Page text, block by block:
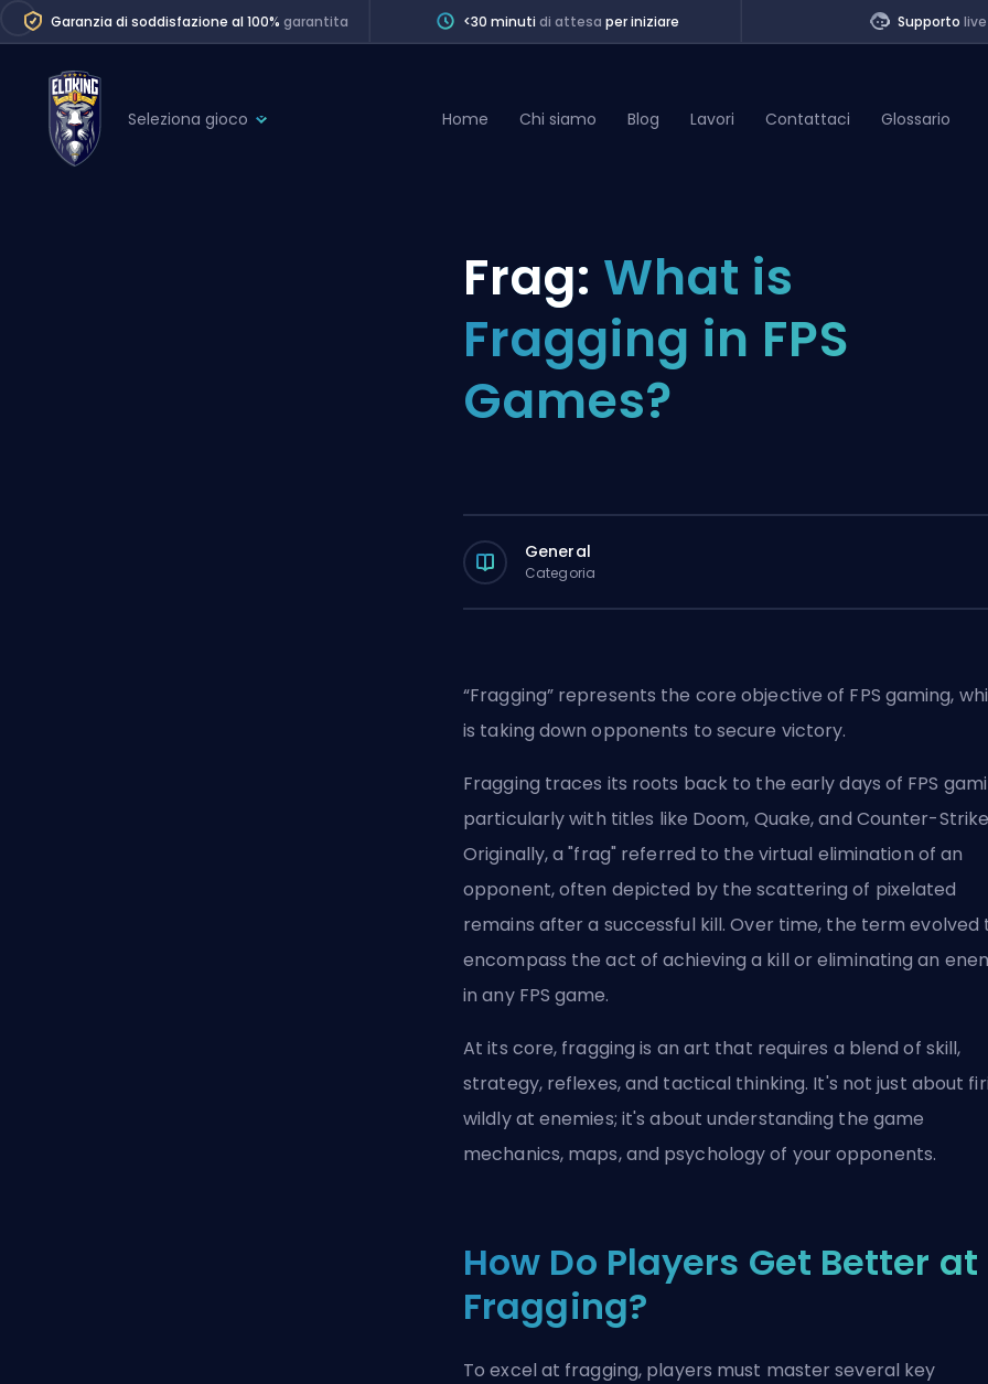
Garanzia di soddisfazione al 100%garantita <30 minutidi attesa per iniziare Supporto live
Seleziona gioco
Division Boost
Coaching
Home Chi siamo Blog Lavori Contattaci Glossario
Frag: What is
Fragging in FPS
Games?
General
Categoria
“Fragging” represents the core objective of FPS gaming,
is taking down opponents to secure victory.
Fragging traces its roots back to the early days of FPS
particularly with titles like Doom, Quake, and Counter-
Originally, a "frag" referred to the virtual elimination of an
opponent, often depicted by the scattering of pixelated
remains after a successful kill. Over time, the term evolved
encompass the act of achieving a kill or eliminating an
in any FPS game.
At its core, fragging is an art that requires a blend of skill,
strategy, reflexes, and tactical thinking. It's not just about
wildly at enemies; it's about understanding the game
mechanics, maps, and psychology of your opponents.
How Do Players Get Better at
Fragging?
To excel at fragging, players must master several key